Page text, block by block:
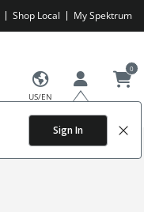
Shop Local My Spektrum
US/EN
Sign In
0